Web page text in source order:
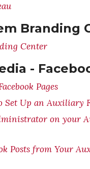
Branding
Center
-
Pages
Up an Auxiliary
on your
Posts from Your